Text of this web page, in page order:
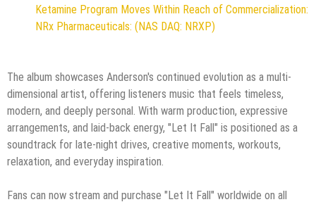
Ketamine Program Moves Within Reach of Commercialization:
NRx Pharmaceuticals: (NAS DAQ: NRXP)
The album showcases Anderson's continued evolution as a multi-
dimensional artist, offering listeners music that feels timeless,
modern, and deeply personal. With warm production, expressive
arrangements, and laid-back energy, "Let It Fall" is positioned as a
soundtrack for late-night drives, creative moments, workouts,
relaxation, and everyday inspiration.
Fans can now stream and purchase "Let It Fall" worldwide on all